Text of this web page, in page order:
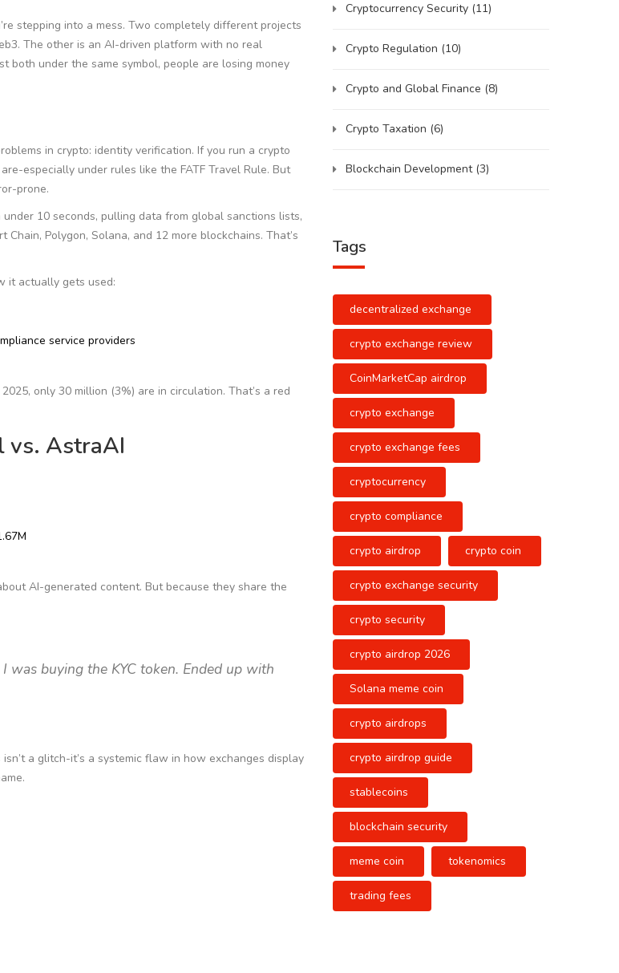
stepping into a mess. Two completely different projects
The other is an AI-driven platform with no real
both under the same symbol, people are losing money
in crypto: identity verification. If you run a crypto
especially under rules like the FATF Travel Rule. But
prone.
10 seconds, pulling data from global sanctions lists,
Polygon, Solana, and 12 more blockchains. That’s
it actually gets used:
service providers
only 30 million (3%) are in circulation. That’s a red
vs. AstraAI
AI-generated content. But because they share the
was buying the KYC token. Ended up with
a glitch-it’s a systemic flaw in how exchanges display
Cryptocurrency Security (11)
Crypto Regulation (10)
Crypto and Global Finance (8)
Crypto Taxation (6)
Blockchain Development (3)
Tags
decentralized exchange
crypto exchange review
CoinMarketCap airdrop
crypto exchange
crypto exchange fees
cryptocurrency
crypto compliance
crypto airdrop crypto coin
crypto exchange security
crypto security
crypto airdrop 2026
Solana meme coin
crypto airdrops
crypto airdrop guide
stablecoins
blockchain security
meme coin tokenomics
trading fees